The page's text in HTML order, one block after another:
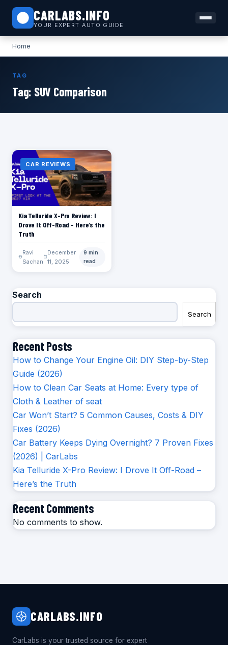
CARLABS.INFO
YOUR EXPERT AUTO GUIDE
Home
TAG
Tag: SUV Comparison
CAR REVIEWS
Kia Telluride X-Pro Review: I
Drove It Off-Road – Here’s the
Truth
Ravi
Sachan
December
11, 2025
9 min
read
Search
Search
Recent Posts
How to Change Your Engine Oil: DIY Step-by-Step
Guide (2026)
How to Clean Car Seats at Home: Every type of
Cloth & Leather of seat
Car Won’t Start? 5 Common Causes, Costs & DIY
Fixes (2026)
Car Battery Keeps Dying Overnight? 7 Proven Fixes
(2026) | CarLabs
Kia Telluride X-Pro Review: I Drove It Off-Road –
Here’s the Truth
Recent Comments
No comments to show.
CARLABS.INFO
CarLabs is your trusted source for expert